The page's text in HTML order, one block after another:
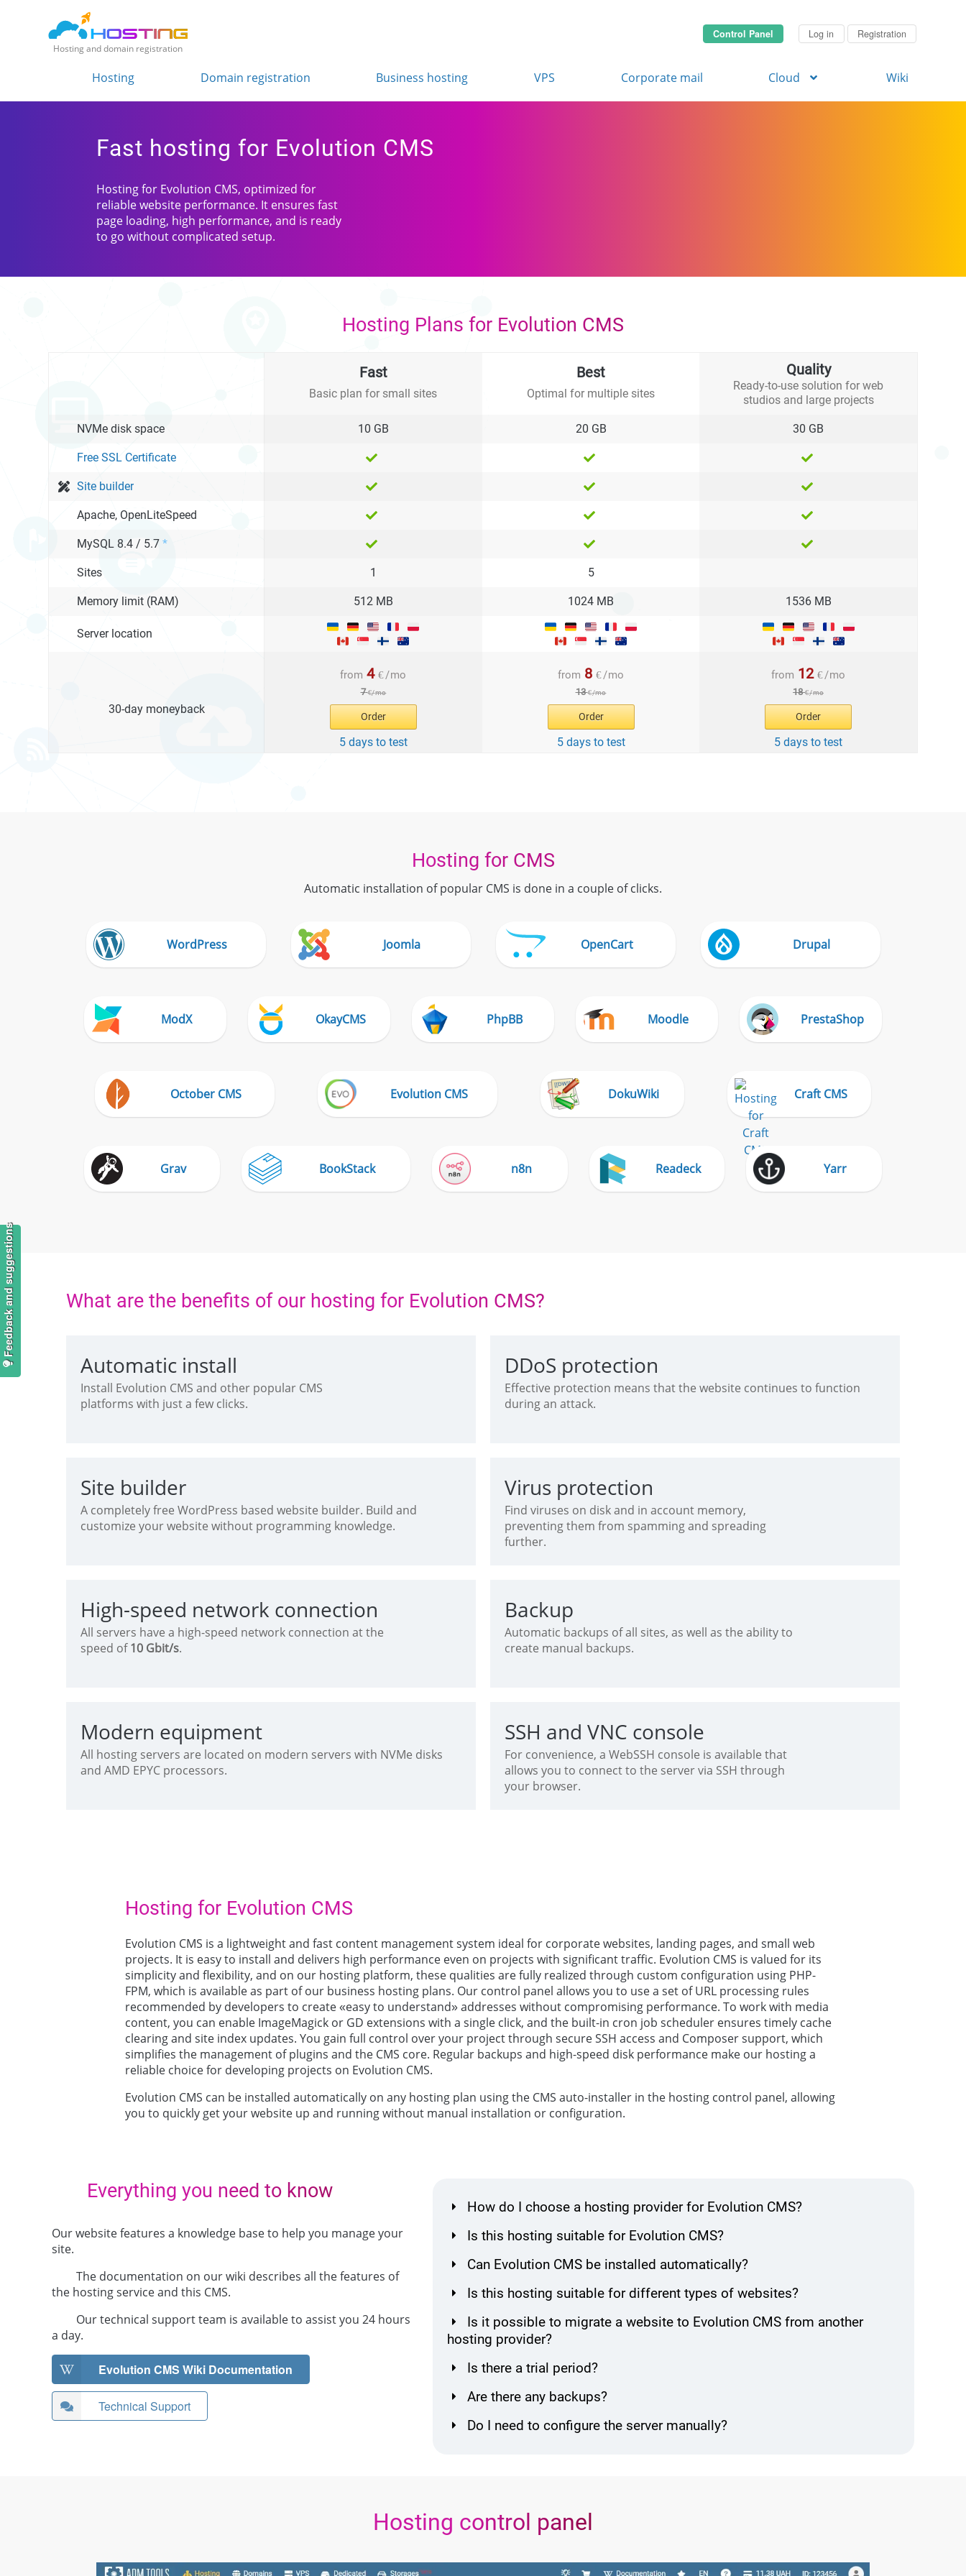
Hosting and domain registration
Control Panel Log in Registration
Hosting Domain registration Business hosting VPS Corporate mail Cloud Wiki
Fast hosting for Evolution CMS
Hosting for Evolution CMS, optimized for
reliable website performance. It ensures fast
page loading, high performance, and is ready
to go without complicated setup.
Hosting Plans for Evolution CMS
NVMe disk space
Free SSL Certificate
Site builder
Apache, OpenLiteSpeed
MySQL 8.4 / 5.7*
Sites
Memory limit (RAM)
Server location
30-day moneyback
Fast
Basic plan for small sites
10 GB
1
512 MB
from 4 €/mo
7 €/mo
Order
5 days to test
Best
Optimal for multiple sites
20 GB
5
1024 MB
from 8 €/mo
13 €/mo
Order
5 days to test
Quality
Ready-to-use solution for web
studios and large projects
30 GB
1536 MB
from 12 €/mo
18 €/mo
Order
5 days to test
Hosting for CMS
Automatic installation of popular CMS is done in a couple of clicks.
WordPress Joomla OpenCart Drupal
ModX OkayCMS PhpBB Moodle PrestaShop
October CMS Evolution CMS DokuWiki Craft CMS
Grav BookStack n8n Readeck Yarr
What are the benefits of our hosting for Evolution CMS?
Automatic install
Install Evolution CMS and other popular CMS
platforms with just a few clicks.
DDoS protection
Effective protection means that the website continues to function
during an attack.
Site builder
A completely free WordPress based website builder. Build and
customize your website without programming knowledge.
Virus protection
Find viruses on disk and in account memory,
preventing them from spamming and spreading
further.
High-speed network connection
All servers have a high-speed network connection at the
speed of10 Gbit/s.
Backup
Automatic backups of all sites, as well as the ability to
create manual backups.
Modern equipment
All hosting servers are located on modern servers with NVMe disks
and AMD EPYC processors.
SSH and VNC console
For convenience, a WebSSH console is available that
allows you to connect to the server via SSH through
your browser.
Hosting for Evolution CMS
Evolution CMS is a lightweight and fast content management system ideal for corporate websites, landing pages, and small web
projects. It is easy to install and delivers high performance even on projects with significant traffic. Evolution CMS is valued for its
simplicity and flexibility, and on our hosting platform, these qualities are fully realized through custom configuration using PHP-
FPM, which is available as part of our business hosting plans. Our control panel allows you to use a set of URL processing rules
recommended by developers to create «easy to understand» addresses without compromising performance. To work with media
content, you can enable ImageMagick or GD extensions with a single click, and the built-in cron job scheduler ensures timely cache
clearing and site index updates. You gain full control over your project through secure SSH access and Composer support, which
simplifies the management of plugins and the CMS core. Regular backups and high-speed disk performance make our hosting a
reliable choice for developing projects on Evolution CMS.
Evolution CMS can be installed automatically on any hosting plan using the CMS auto-installer in the hosting control panel, allowing
you to quickly get your website up and running without manual installation or configuration.
Everything you need to know
Our website features a knowledge base to help you manage your
site.
The documentation on our wiki describes all the features of
the hosting service and this CMS.
Our technical support team is available to assist you 24 hours
a day.
Evolution CMS Wiki Documentation
Technical Support
How do I choose a hosting provider for Evolution CMS?
Is this hosting suitable for Evolution CMS?
Can Evolution CMS be installed automatically?
Is this hosting suitable for different types of websites?
Is it possible to migrate a website to Evolution CMS from another
hosting provider?
Is there a trial period?
Are there any backups?
Do I need to configure the server manually?
Hosting control panel
Feedback and suggestions